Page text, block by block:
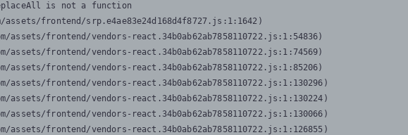
is not a function
frontend/srp.e4ae83e24d168d4f8727.js:1:1642)
assets/frontend/vendors-react.34b0ab62ab7858110722.js:1:54836)
assets/frontend/vendors-react.34b0ab62ab7858110722.js:1:74569)
assets/frontend/vendors-react.34b0ab62ab7858110722.js:1:85206)
assets/frontend/vendors-react.34b0ab62ab7858110722.js:1:130296)
assets/frontend/vendors-react.34b0ab62ab7858110722.js:1:130224)
assets/frontend/vendors-react.34b0ab62ab7858110722.js:1:130066)
assets/frontend/vendors-react.34b0ab62ab7858110722.js:1:126855)